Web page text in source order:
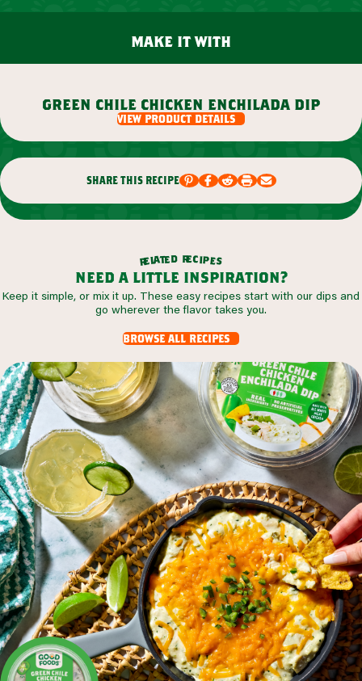
make it with
green chile chicken enchilada dip
view product details
share this recipe
related recipes
need a little inspiration?
Keep it simple, or mix it up. These easy recipes start with our dips and
go wherever the flavor takes you.
browse all recipes